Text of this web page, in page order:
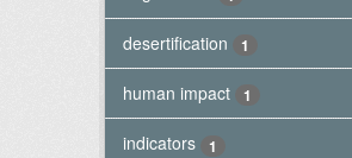
desertification 1
human impact 1
indicators 1